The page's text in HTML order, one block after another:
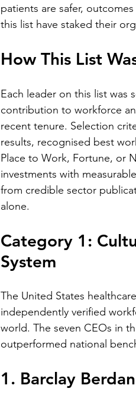
patients are safer,
this list have staked their
How This List
Each leader on this list was
contribution to workforce
recent tenure. Selection
results, recognised best
Place to Work, Fortune, or
investments with
from credible sector
alone.
Category 1:
System
The United States
independently verified
world. The seven CEOs in
outperformed national
1. Barclay Berdan